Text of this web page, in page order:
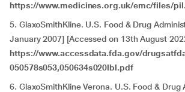
https://www.medicines.org.uk/emc/files/
5. GlaxoSmithKline. U.S. Food & Drug
January 2007] [Accessed on 13th August
https://www.accessdata.fda.gov/
050578s053,050634s020lbl.pdf
6. GlaxoSmithKline Verona. U.S. Food & Drug